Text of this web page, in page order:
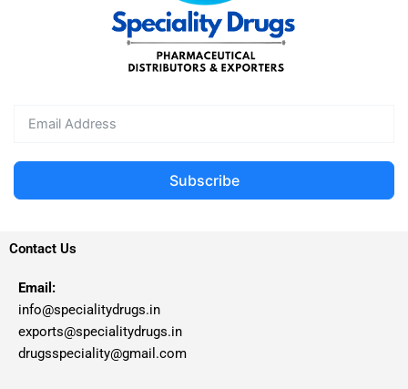
Subscribe
Contact Us
Email:
info@specialitydrugs.in
exports@specialitydrugs.in
drugsspeciality@gmail.com